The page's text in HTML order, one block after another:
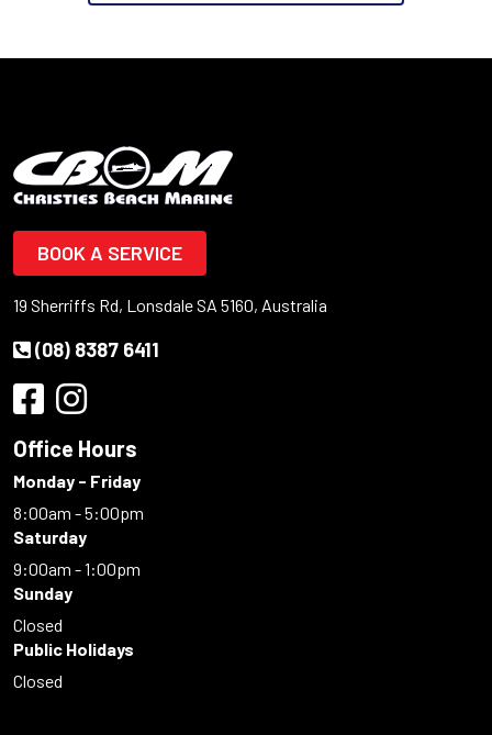
BOOK A SERVICE
19 Sherriffs Rd, Lonsdale SA 5160, Australia
(08) 8387 6411
Office Hours
Monday - Friday
8:00am - 5:00pm
Saturday
9:00am - 1:00pm
Sunday
Closed
Public Holidays
Closed